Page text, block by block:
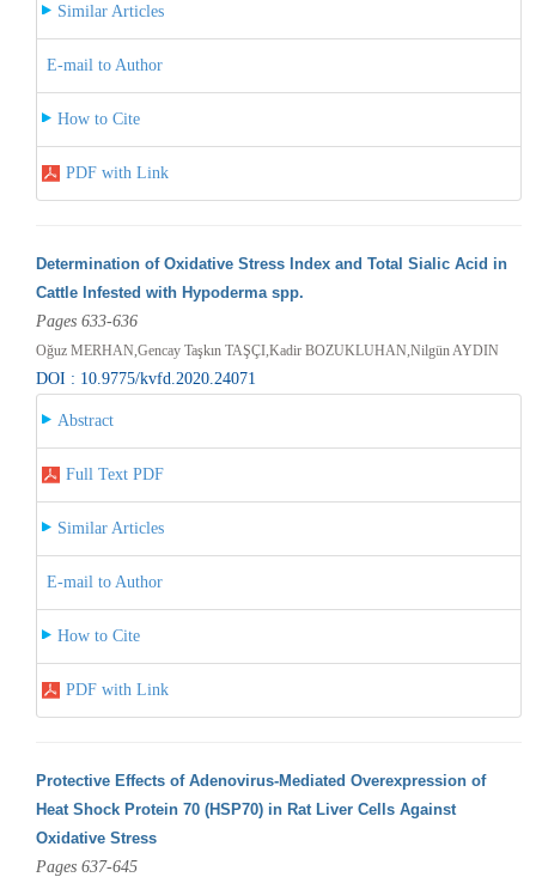
Similar Articles
E-mail to Author
How to Cite
PDF with Link
Determination of Oxidative Stress Index and Total Sialic Acid in
Cattle Infested with Hypoderma spp.
Pages 633-636
Oğuz MERHAN,Gencay Taşkın TAŞÇI,Kadir BOZUKLUHAN,Nilgün AYDIN
DOI : 10.9775/kvfd.2020.24071
Abstract
Full Text PDF
Similar Articles
E-mail to Author
How to Cite
PDF with Link
Protective Effects of Adenovirus-Mediated Overexpression of
Heat Shock Protein 70 (HSP70) in Rat Liver Cells Against
Oxidative Stress
Pages 637-645